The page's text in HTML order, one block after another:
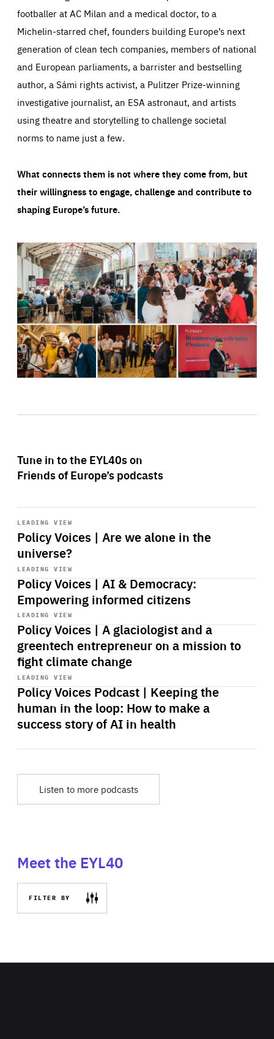
footballer at AC Milan and a medical doctor, to a
Michelin-starred chef, founders building Europe’s next
generation of clean tech companies, members of national
and European parliaments, a barrister and bestselling
author, a Sámi rights activist, a Pulitzer Prize-winning
investigative journalist, an ESA astronaut, and artists
using theatre and storytelling to challenge societal
norms to name just a few.
What connects them is not where they come from, but
their willingness to engage, challenge and contribute to
shaping Europe’s future.
Tune in to the EYL40s on
Friends of Europe’s podcasts
LEADING VIEW
Policy Voices | Are we alone in the
universe?
Start
playback
LEADING VIEW
Policy Voices | AI & Democracy:
Empowering informed citizens
Start
playback
LEADING VIEW
Policy Voices | A glaciologist and a
greentech entrepreneur on a mission to
fight climate change
Start
playback
LEADING VIEW
Policy Voices Podcast | Keeping the
human in the loop: How to make a
success story of AI in health
Start
playback
Listen to more podcasts
Meet the EYL40
FILTER BY